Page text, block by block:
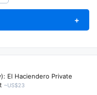
+
El Haciendero Private
~US$23